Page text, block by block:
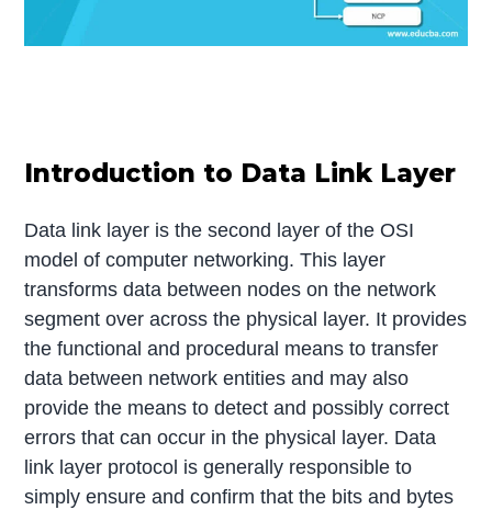
Introduction to Data Link Layer
Data link layer is the second layer of the OSI
model of computer networking. This layer
transforms data between nodes on the network
segment over across the physical layer. It provides
the functional and procedural means to transfer
data between network entities and may also
provide the means to detect and possibly correct
errors that can occur in the physical layer. Data
link layer protocol is generally responsible to
simply ensure and confirm that the bits and bytes